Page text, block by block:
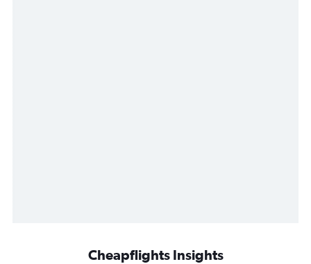
Cheapflights Insights